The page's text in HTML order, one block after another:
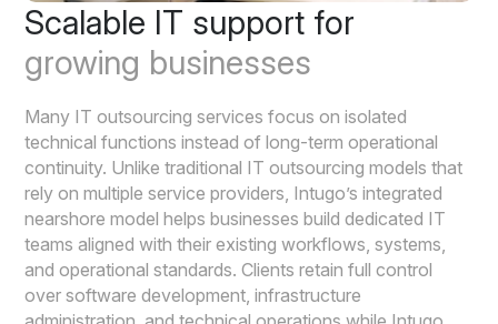
Scalable IT support for
growing businesses
Many IT outsourcing services focus on isolated
technical functions instead of long-term operational
continuity. Unlike traditional IT outsourcing models that
rely on multiple service providers, Intugo’s integrated
nearshore model helps businesses build dedicated IT
teams aligned with their existing workflows, systems,
and operational standards. Clients retain full control
over software development, infrastructure